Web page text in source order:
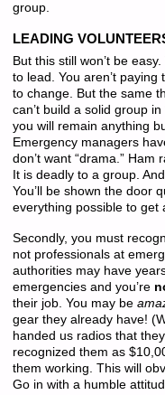
group.
LEADING
But this still won’t be
to lead. You aren’t
to change. But the same
can’t build a solid group
you will remain anything
Emergency managers
don’t want “drama.” Ham
It is deadly to a group.
You’ll be shown the door
everything possible to get
Secondly, you must
not professionals at
authorities may have
emergencies and you’re
their job. You may be
gear they already have!
handed us radios that
recognized them as
them working. This will
Go in with a humble